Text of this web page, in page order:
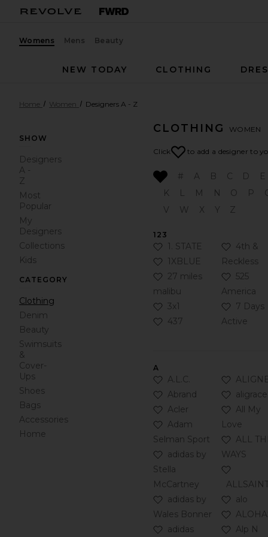
Womens Mens Beauty
NEW TODAY
CLOTHING
Home Women Designers A - Z
SHOW
Designers
A -
Z
Most
Popular
My
Designers
Collections
Kids
CATEGORY
Clothing
Denim
Beauty
Swimsuits
&
Cover-
Ups
Shoes
Bags
Accessories
Home
CLOTHING WOMEN
Click to add a designer to
# A B C D E
K
L M N O P
V
W X Y Z
123
Click to Add 1. STATE to
1. STATE
Click to Add 1XBLUE to
1XBLUE
Click to Add 27 miles
27 miles
malibu
Click to Add 3x1 to your
3x1
Click to Add 437 to your
437
Click to
4th &
Reckless
Click to
525
America
Click to
7 Days
Active
A
Click to Add A.L.C. to
A.L.C.
Click to Add Abrand to
Abrand
Click to Add Acler to
Acler
Click to Add Adam
Adam
Selman Sport
Click to Add adidas by
adidas by
Stella
McCartney
Click to Add adidas by
adidas by
Wales Bonner
Click to Add adidas
adidas
Click to
ALIGNE
Click to
aligrace
Click to
All My
Love
Click to
ALL
WAYS
Click to
Click to
alo
Click to
Click to
Alp N